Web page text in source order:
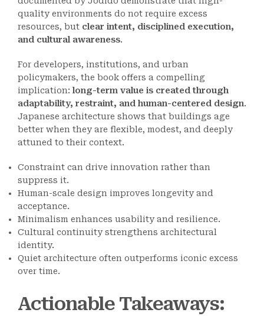
quality environments do not require excess
resources, but clear intent, disciplined execution,
and cultural awareness.
For developers, institutions, and urban
policymakers, the book offers a compelling
implication: long-term value is created through
adaptability, restraint, and human-centered design.
Japanese architecture shows that buildings age
better when they are flexible, modest, and deeply
attuned to their context.
Constraint can drive innovation rather than
suppress it.
Human-scale design improves longevity and
acceptance.
Minimalism enhances usability and resilience.
Cultural continuity strengthens architectural
identity.
Quiet architecture often outperforms iconic excess
over time.
Actionable Takeaways: